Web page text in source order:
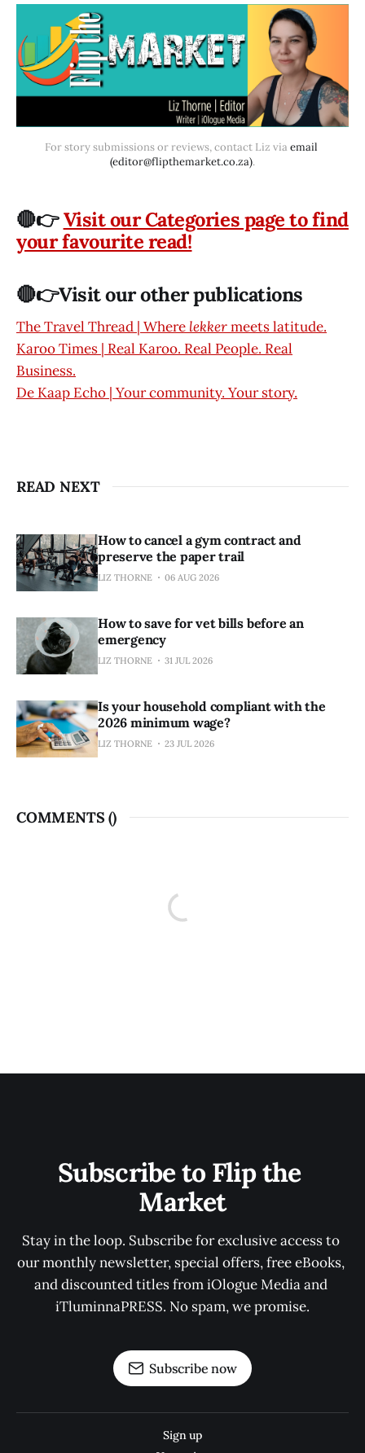
For story submissions or reviews, contact Liz via email
(editor@flipthemarket.co.za).
🔴👉Visit our Categories page to find
your favourite read!
🔴👉Visit our other publications
The Travel Thread | Where lekkermeets latitude.
Karoo Times | Real Karoo. Real People. Real
Business.
De Kaap Echo | Your community. Your story.
READ NEXT
How to cancel a gym contract and
preserve the paper trail
LIZ THORNE 06 AUG 2026
How to save for vet bills before an
emergency
LIZ THORNE 31 JUL 2026
Is your household compliant with the
2026 minimum wage?
LIZ THORNE 23 JUL 2026
COMMENTS ()
Subscribe to Flip the
Market
Stay in the loop. Subscribe for exclusive access to
our monthly newsletter, special offers, free eBooks,
and discounted titles from iOlogue Media and
iTluminnaPRESS. No spam, we promise.
Subscribe now
Sign up